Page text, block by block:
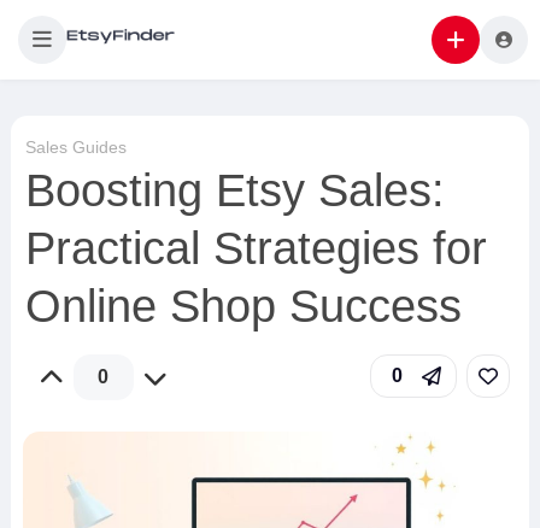
Sales Guides
Boosting Etsy Sales:
Practical Strategies for
Online Shop Success
0 0